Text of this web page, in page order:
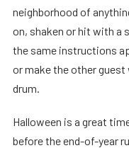
neighborhood of
on, shaken or hit with a
the same instructions
or make the other
drum.
Halloween is a great
before the end-of-year